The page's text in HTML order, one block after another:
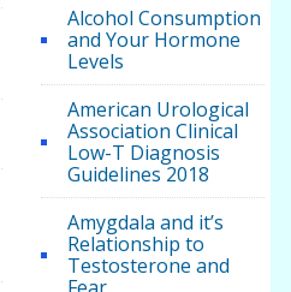
Alcohol Consumption
and Your Hormone
Levels
American Urological
Association Clinical
Low-T Diagnosis
Guidelines 2018
Amygdala and it’s
Relationship to
Testosterone and